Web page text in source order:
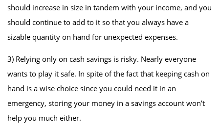
should increase in size in tandem with your income, and you
should continue to add to it so that you always have a
sizable quantity on hand for unexpected expenses.
3) Relying only on cash savings is risky. Nearly everyone
wants to play it safe. In spite of the fact that keeping cash on
hand is a wise choice since you could need it in an
emergency, storing your money in a savings account won’t
help you much either.